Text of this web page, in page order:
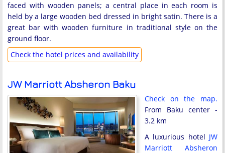
faced with wooden panels; a central place in each room is
held by a large wooden bed dressed in bright satin. There is a
great bar with wooden furniture in traditional style on the
ground floor.
Check the hotel prices and availability
JW Marriott Absheron Baku
Check on the map.
From Baku center -
3.2 km
A luxurious hotel JW
Marriott Absheron